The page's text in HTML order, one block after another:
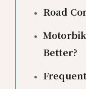
Road
Better?